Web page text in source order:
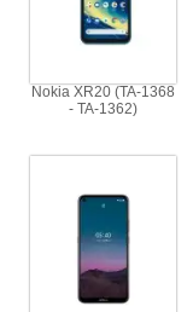
Nokia XR20 (TA-1368
- TA-1362)